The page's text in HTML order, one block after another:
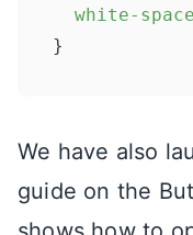
white-space
}
We have also
guide on the